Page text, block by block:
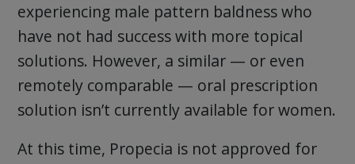
experiencing male pattern baldness who
have not had success with more topical
solutions. However, a similar — or even
remotely comparable — oral prescription
solution isn’t currently available for women.
At this time, Propecia is not approved for